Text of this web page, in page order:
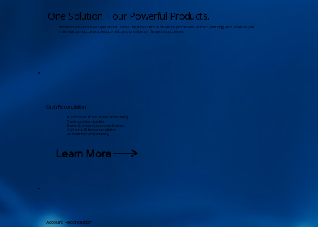
One Solution. Four Powerful Products.
Harmonate Financial Operations unifies the most critical financial processes across your organization so you
can improve accuracy, reduce risk, and drive better financial outcomes
Cash Reconciliation
Automated transaction matching
Cash position visibility
Bank & processor reconciliation
Variance & break resolution
Real-time transparency
Learn More
Account Reconciliation